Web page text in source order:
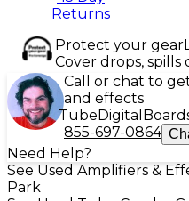
Returns
Protect your gear
Cover drops, spills
Call or chat to
and effects
TubeDigital
855-697-0864
Need Help?
See Used Amplifiers &
Park